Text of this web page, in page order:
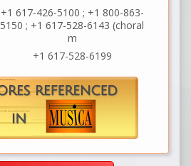
+1 617-426-5100 ; +1 800-863-
5150 ; +1 617-528-6143 (choral
m
+1 617-528-6199